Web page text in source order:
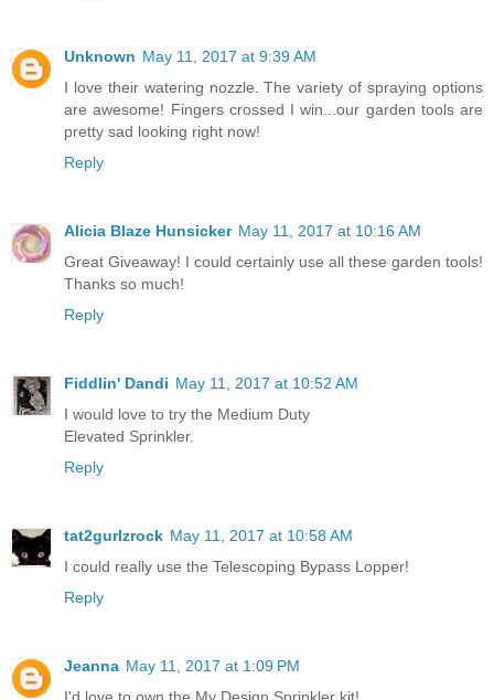
Unknown May 11, 2017 at 9:39 AM
I love their watering nozzle. The variety of spraying options
are awesome! Fingers crossed I win...our garden tools are
pretty sad looking right now!
Reply
Alicia Blaze Hunsicker May 11, 2017 at 10:16 AM
Great Giveaway! I could certainly use all these garden tools!
Thanks so much!
Reply
Fiddlin' Dandi May 11, 2017 at 10:52 AM
I would love to try the Medium Duty
Elevated Sprinkler.
Reply
tat2gurlzrock May 11, 2017 at 10:58 AM
I could really use the Telescoping Bypass Lopper!
Reply
Jeanna May 11, 2017 at 1:09 PM